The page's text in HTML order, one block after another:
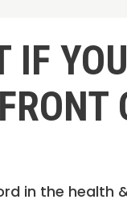
IF
FRONT
in the health